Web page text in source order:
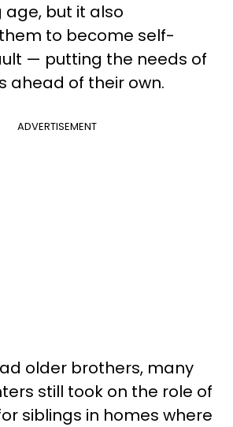
but it also
to become self-
— putting the needs of
ahead of their own.
ADVERTISEMENT
older brothers, many
still took on the role of
siblings in homes where